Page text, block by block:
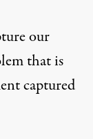
our
that is
captured